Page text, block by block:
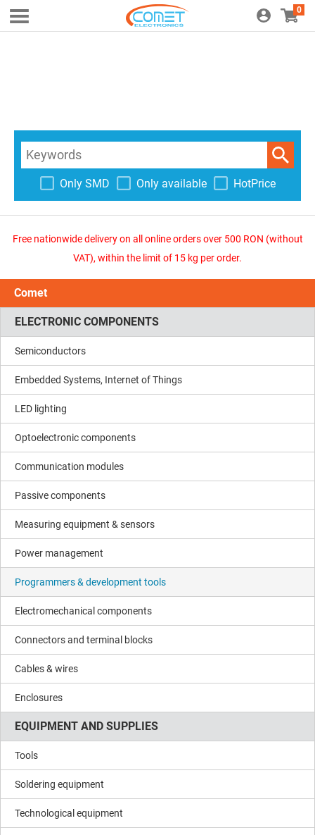
0
Only SMD Only available HotPrice
Free nationwide delivery on all online orders over 500 RON (without
VAT), within the limit of 15 kg per order.
Comet
ELECTRONIC COMPONENTS
Semiconductors
Embedded Systems, Internet of Things
LED lighting
Optoelectronic components
Communication modules
Passive components
Measuring equipment & sensors
Power management
Programmers & development tools
Electromechanical components
Connectors and terminal blocks
Cables & wires
Enclosures
EQUIPMENT AND SUPPLIES
Tools
Soldering equipment
Technological equipment